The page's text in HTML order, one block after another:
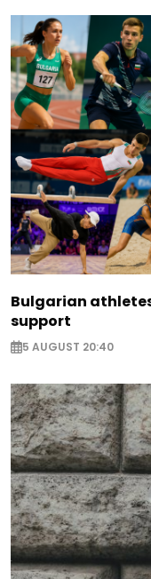
Bulgarian
support
5 AUGUST 20:40